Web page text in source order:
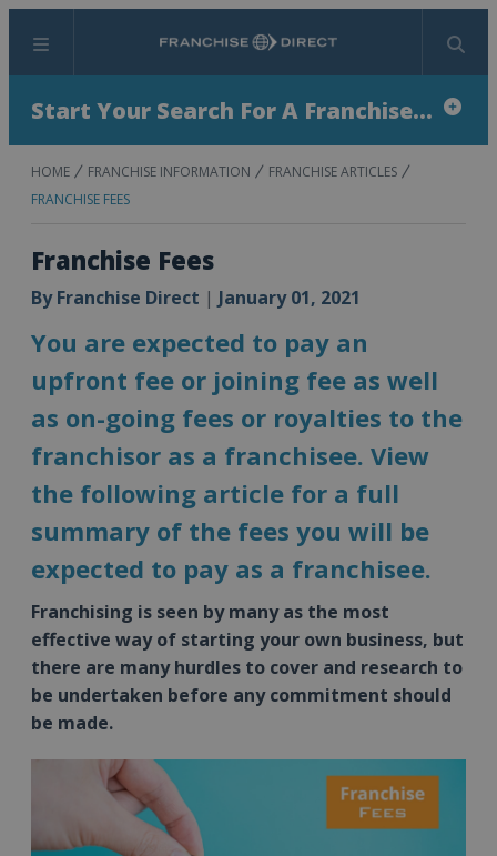
Menu Search
Start Your Search For A Franchise...
HOME FRANCHISE INFORMATION
FRANCHISE ARTICLES
FRANCHISE FEES
Franchise Fees
ByFranchise Direct | January 01, 2021
You are expected to pay an
upfront fee or joining fee as well
as on-going fees or royalties to the
franchisor as a franchisee. View
the following article for a full
summary of the fees you will be
expected to pay as a franchisee.
Franchising is seen by many as the most
effective way of starting your own business, but
there are many hurdles to cover and research to
be undertaken before any commitment should
be made.